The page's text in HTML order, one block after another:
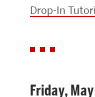
CHIPS at BU
Drop-In
Friday,